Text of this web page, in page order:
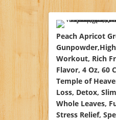
Peach Apricot
Workout, Rich
Flavor, 4 Oz, 60
Temple of
Loss, Detox,
Whole Leaves,
Stress Relief,